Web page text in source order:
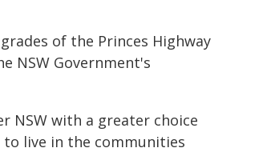
of the Princes Highway
NSW Government's
NSW with a greater choice
to live in the communities